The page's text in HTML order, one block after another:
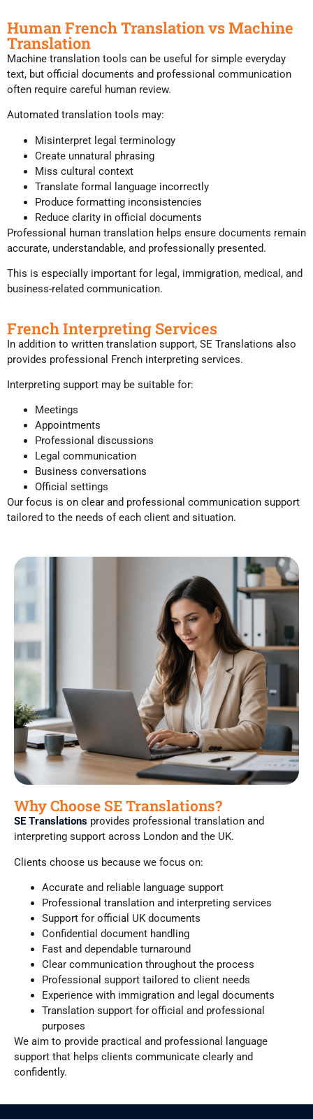
Human French Translation vs Machine
Translation
Machine translation tools can be useful for simple everyday
text, but official documents and professional communication
often require careful human review.
Automated translation tools may:
Misinterpret legal terminology
Create unnatural phrasing
Miss cultural context
Translate formal language incorrectly
Produce formatting inconsistencies
Reduce clarity in official documents
Professional human translation helps ensure documents remain
accurate, understandable, and professionally presented.
This is especially important for legal, immigration, medical, and
business-related communication.
French Interpreting Services
In addition to written translation support, SE Translations also
provides professional French interpreting services.
Interpreting support may be suitable for:
Meetings
Appointments
Professional discussions
Legal communication
Business conversations
Official settings
Our focus is on clear and professional communication support
tailored to the needs of each client and situation.
Why Choose SE Translations?
SE Translations provides professional translation and
interpreting support across London and the UK.
Clients choose us because we focus on:
Accurate and reliable language support
Professional translation and interpreting services
Support for official UK documents
Confidential document handling
Fast and dependable turnaround
Clear communication throughout the process
Professional support tailored to client needs
Experience with immigration and legal documents
Translation support for official and professional
purposes
We aim to provide practical and professional language
support that helps clients communicate clearly and
confidently.